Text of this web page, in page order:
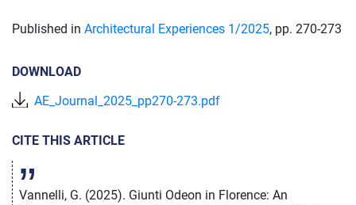
Published in Architectural Experiences 1/2025, pp. 270-273
DOWNLOAD
AE_Journal_2025_pp270-273.pdf
CITE THIS ARTICLE
Vannelli, G. (2025). Giunti Odeon in Florence: An